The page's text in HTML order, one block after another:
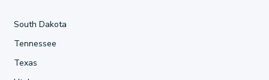
South Dakota
Tennessee
Texas